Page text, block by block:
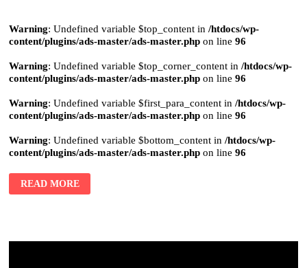
Warning: Undefined variable $top_content in /htdocs/wp-
content/plugins/ads-master/ads-master.phpon line 96
Warning: Undefined variable $top_corner_content in /htdocs/wp-
content/plugins/ads-master/ads-master.phpon line 96
Warning: Undefined variable $first_para_content in /htdocs/wp-
content/plugins/ads-master/ads-master.phpon line 96
Warning: Undefined variable $bottom_content in /htdocs/wp-
content/plugins/ads-master/ads-master.phpon line 96
READ MORE